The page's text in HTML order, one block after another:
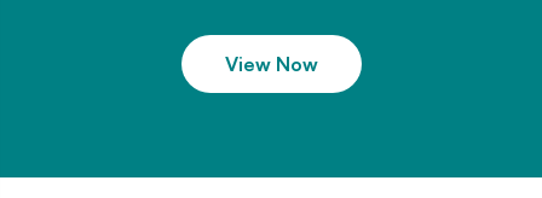
View Now